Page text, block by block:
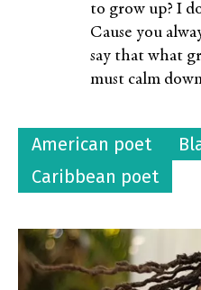
to grow up? I
Cause you
say that what
must calm
American poet
Caribbean poet